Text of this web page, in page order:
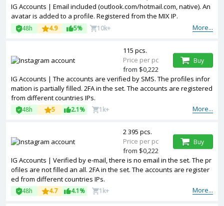
IG Accounts | Email included (outlook.com/hotmail.com, native). An
avatar is added to a profile. Registered from the MIX IP.
More...
48h 4.9 5% 10k+
IG Accounts | The accounts are verified by SMS. The profiles infor
mation is partially filled. 2FA in the set. The accounts are registered
from different countries IPs.
More...
48h 5 2.1% 1k+
115 pcs.
Price per pc
from $0,222
Buy
IG Accounts | Verified by e-mail, there is no email in the set. The pr
ofiles are not filled an all. 2FA in the set. The accounts are register
ed from different countries IPs.
More...
48h 4.7 4.1% 1k+
2 395 pcs.
Price per pc
from $0,222
Buy